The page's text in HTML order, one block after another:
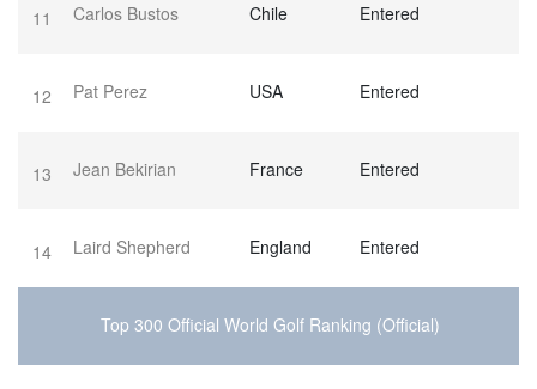
11 Carlos Bustos Chile Entered
12 Pat Perez USA Entered
13 Jean Bekirian France Entered
14 Laird Shepherd England Entered
Top 300 Official World Golf Ranking (Official)